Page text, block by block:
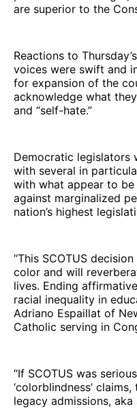
are superior to the
Reactions to
voices were swift and
for expansion of the
acknowledge what
and “self-hate.”
Democratic legislators
with several in
with what appear to
against marginalized
nation’s highest
“This SCOTUS
color and will
lives. Ending
racial inequality in
Adriano Espaillat of
Catholic serving in
“If SCOTUS was
‘colorblindness’
legacy admissions,